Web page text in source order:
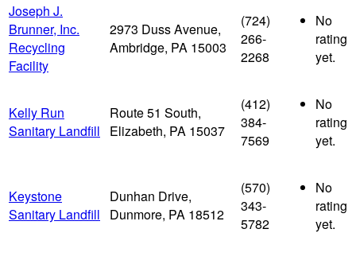
Joseph J.
Brunner, Inc.
Recycling
Facility
2973 Duss Avenue,
Ambridge, PA 15003
(724)
266-
2268
No
rating
yet.
Kelly Run
Sanitary Landfill
Route 51 South,
Elizabeth, PA 15037
(412)
384-
7569
No
rating
yet.
Keystone
Sanitary Landfill
Dunhan Drive,
Dunmore, PA 18512
(570)
343-
5782
No
rating
yet.